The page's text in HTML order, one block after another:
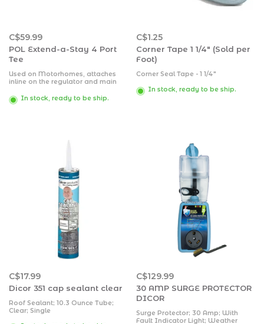
C$59.99
POL Extend-a-Stay 4 Port
Tee
Used on Motorhomes, attaches
inline on the regulator and main
Tee- Inlet: Female POL, 1/4"
Inverted Flare, Outlets: 1"-20 Male
In stock, ready to be ship.
C$1.25
Corner Tape 1 1/4" (Sold per
Foot)
Corner Seal Tape - 1 1/4"
In stock, ready to be ship.
C$17.99
Dicor 351 cap sealant clear
Roof Sealant; 10.3 Ounce Tube;
Clear; Single
C$129.99
30 AMP SURGE PROTECTOR
DICOR
Surge Protector; 30 Amp; With
Fault Indicator Light; Weather